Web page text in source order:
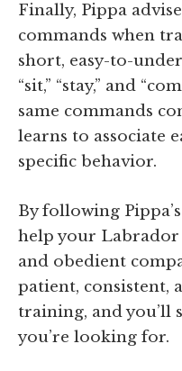
Finally, Pippa
commands when
short, easy-to-
“sit,” “stay,” and
same commands
learns to associate
specific behavior.
By following
help your Labrador
and obedient
patient, consistent,
training, and you’ll
you’re looking for.